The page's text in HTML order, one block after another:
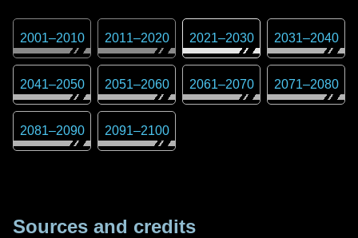
2001–2010 2011–2020 2021–2030 2031–2040
2041–2050 2051–2060 2061–2070 2071–2080
2081–2090 2091–2100
Sources and credits